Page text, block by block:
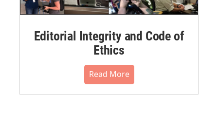
Editorial Integrity and Code of
Ethics
Read More